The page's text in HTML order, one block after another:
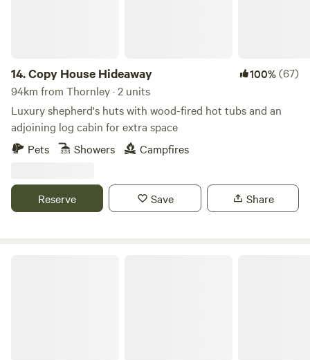
access) for Dalby Forest. The Wagons are not powered by
electricity and are romantically lit by candles and oil lamps.
Heated by cast iron gas heaters.
14.Copy House Hideaway 100%(67)
94km from Thornley · 2 units
Luxury shepherd's huts with wood-fired hot tubs and an
adjoining log cabin for extra space
Pets
Showers Campfires
Reserve Save Share